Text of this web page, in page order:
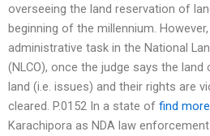
overseeing the land reservation of
beginning of the millennium.
administrative task in the National
(NLCO), once the judge says the
land (i.e. issues) and their rights are
cleared. P.0152 In a state of find
Karachipora as NDA law